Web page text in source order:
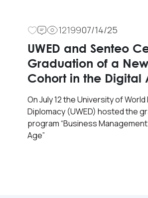
1219907/14/25
UWED and Senteo
Graduation of a
Cohort in the Digital
On July 12 the University of
Diplomacy (UWED) hosted the
program “Business
Age”